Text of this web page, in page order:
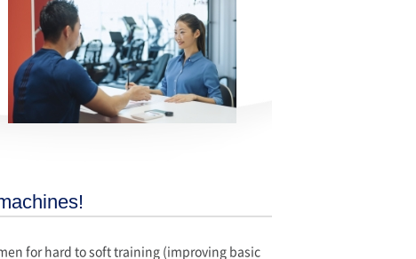
for hard to soft training (improving basic